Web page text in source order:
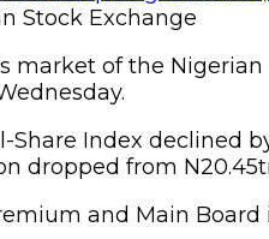
Stock Exchange
market of the
Share Index declined
dropped from
and Main